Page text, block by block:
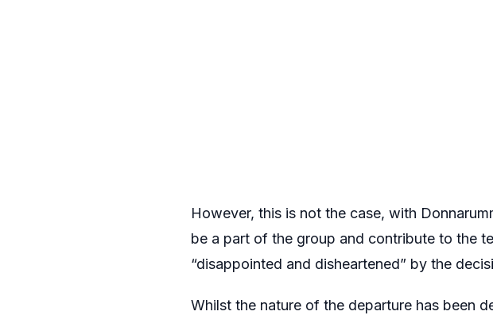
However, this is not the case, with
be a part of the group and contribute to the
“disappointed and disheartened” by the
Whilst the nature of the departure has been